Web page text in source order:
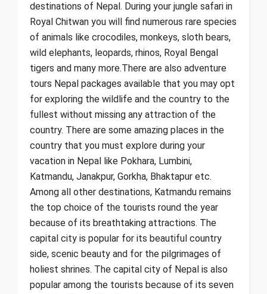
destinations of Nepal. During your jungle safari in
Royal Chitwan you will find numerous rare species
of animals like crocodiles, monkeys, sloth bears,
wild elephants, leopards, rhinos, Royal Bengal
tigers and many more.There are also adventure
tours Nepal packages available that you may opt
for exploring the wildlife and the country to the
fullest without missing any attraction of the
country. There are some amazing places in the
country that you must explore during your
vacation in Nepal like Pokhara, Lumbini,
Katmandu, Janakpur, Gorkha, Bhaktapur etc.
Among all other destinations, Katmandu remains
the top choice of the tourists round the year
because of its breathtaking attractions. The
capital city is popular for its beautiful country
side, scenic beauty and for the pilgrimages of
holiest shrines. The capital city of Nepal is also
popular among the tourists because of its seven